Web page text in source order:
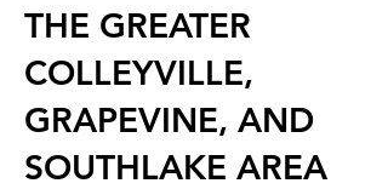
THE GREATER
COLLEYVILLE,
GRAPEVINE, AND
SOUTHLAKE AREA